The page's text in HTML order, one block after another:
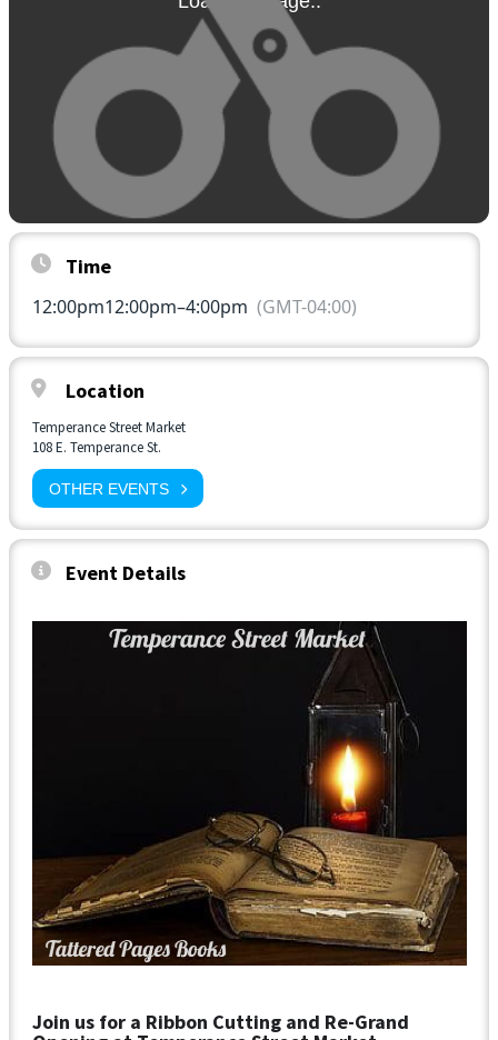
Time
12:00pm12:00pm–4:00pm (GMT-04:00)
Location
Temperance Street Market
108 E. Temperance St.
OTHER EVENTS
Event Details
Join us for a Ribbon Cutting and Re-Grand